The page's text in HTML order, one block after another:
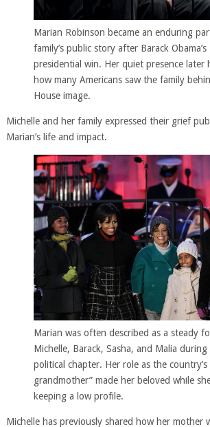
Marian Robinson became an enduring
family’s public story after Barack
presidential win. Her quiet presence later
how many Americans saw the family
House image.
Michelle and her family expressed their grief
Marian’s life and impact.
Marian was often described as a steady
Michelle, Barack, Sasha, and Malia
political chapter. Her role as the country’s
grandmother” made her beloved while
keeping a low profile.
Michelle has previously shared how her mother